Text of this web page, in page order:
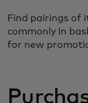
Find pairings of
commonly in
for new